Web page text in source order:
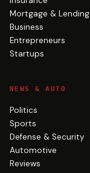
Mortgage & Lending
Business
Entrepreneurs
Startups
NEWS & AUTO
Politics
Sports
Defense & Security
Automotive
Reviews